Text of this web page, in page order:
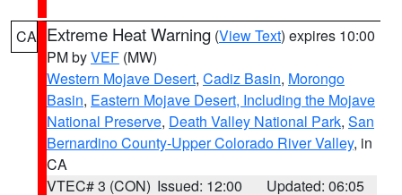
CA Extreme Heat Warning (View Text) expires 10:00
PM byVEF (MW)
Western Mojave Desert, Cadiz Basin, Morongo
Basin, Eastern Mojave Desert, Including the Mojave
National Preserve, Death Valley National Park, San
Bernardino County-Upper Colorado River Valley, in
CA
VTEC# 3 (CON) Issued: 12:00 Updated: 06:05